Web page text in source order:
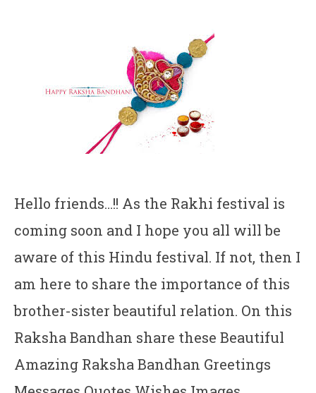
Hello friends…!! As the Rakhi festival is
coming soon and I hope you all will be
aware of this Hindu festival. If not, then I
am here to share the importance of this
brother-sister beautiful relation. On this
Raksha Bandhan share these Beautiful
Amazing Raksha Bandhan Greetings